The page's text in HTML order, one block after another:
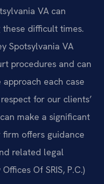
VA can
difficult times.
Spotsylvania VA
procedures and can
each case
for our clients’
make a significant
firm offers guidance
related legal
Of SRIS, P.C.)